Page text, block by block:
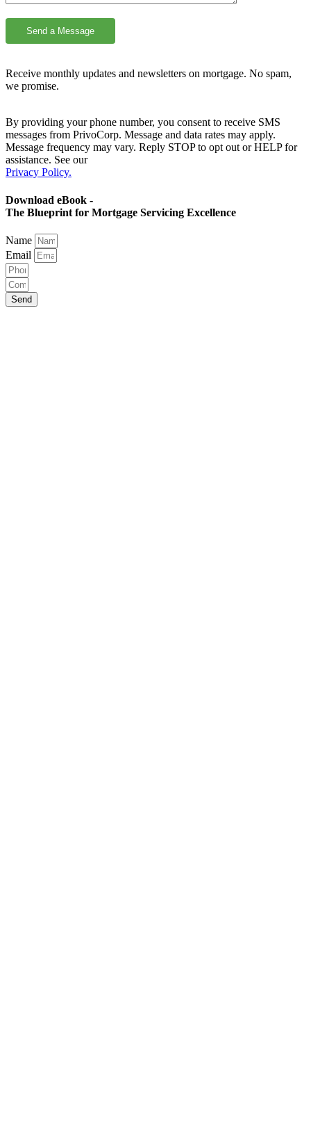
Receive monthly updates and newsletters on mortgage. No spam,
we promise.
By providing your phone number, you consent to receive SMS
messages from PrivoCorp. Message and data rates may apply.
Message frequency may vary. Reply STOP to opt out or HELP for
assistance. See our
Privacy Policy.
Download eBook -
The Blueprint for Mortgage Servicing Excellence
Name
Email
Send